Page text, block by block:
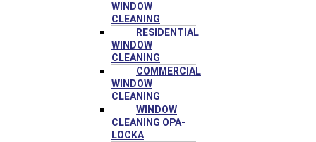
WINDOW
CLEANING
RESIDENTIAL
WINDOW
CLEANING
COMMERCIAL
WINDOW
CLEANING
WINDOW
CLEANING OPA-
LOCKA